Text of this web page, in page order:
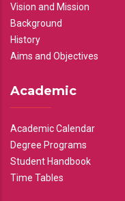
Vision and Mission
Background
History
Aims and Objectives
Academic
Academic Calendar
Degree Programs
Student Handbook
Time Tables